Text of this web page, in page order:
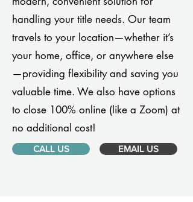
handling your title needs. Our team
travels to your location—whether it’s
your home, office, or anywhere else
—providing flexibility and saving you
valuable time. We also have options
to close 100% online (like a Zoom) at
no additional cost!
CALL US EMAIL US